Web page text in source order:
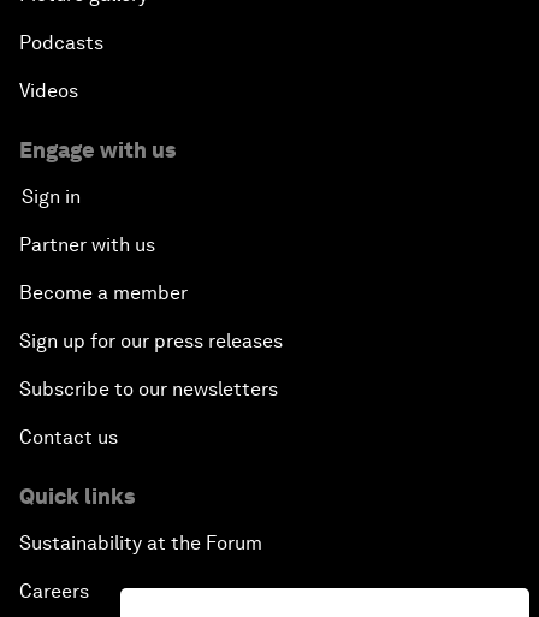
Podcasts
Videos
Engage with us
Sign in
Partner with us
Become a member
Sign up for our press releases
Subscribe to our newsletters
Contact us
Quick links
Sustainability at the Forum
Careers